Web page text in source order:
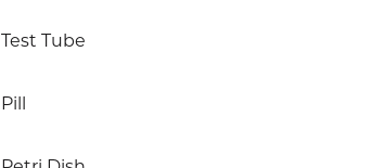
Test Tube
Pill